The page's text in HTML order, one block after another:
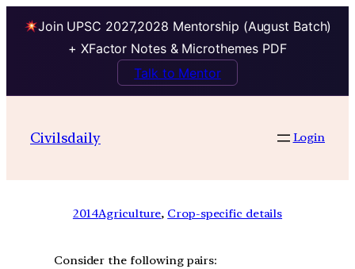
Join UPSC 2027,2028 Mentorship (August Batch)
+ XFactor Notes & Microthemes PDF
Talk to Mentor
Civilsdaily Login
2014Agriculture, Crop-specific details
Consider the following pairs: